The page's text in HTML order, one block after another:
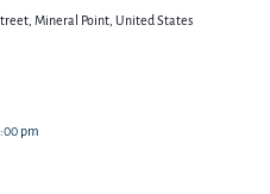
Mineral Point, United States
pm